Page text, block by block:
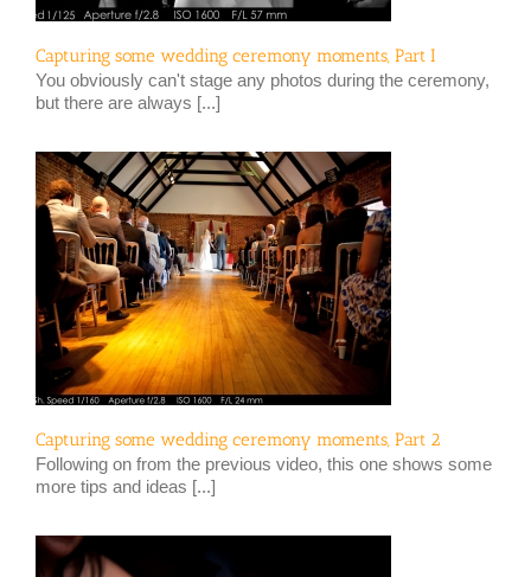
Capturing some wedding ceremony moments, Part I
You obviously can't stage any photos during the ceremony,
but there are always [...]
Capturing some wedding ceremony moments, Part 2
Following on from the previous video, this one shows some
more tips and ideas [...]